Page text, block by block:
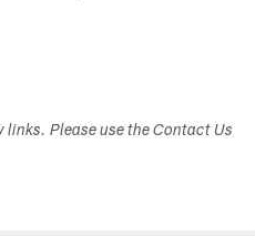
Please use the Contact Us